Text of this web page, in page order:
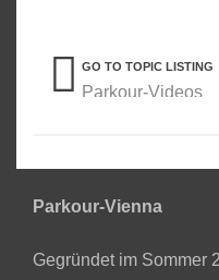
GO TO TOPIC LISTING
Parkour-Videos
Parkour-Vienna
Gegründet im Sommer